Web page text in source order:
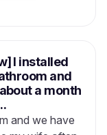
I installed
and
a month
and we have